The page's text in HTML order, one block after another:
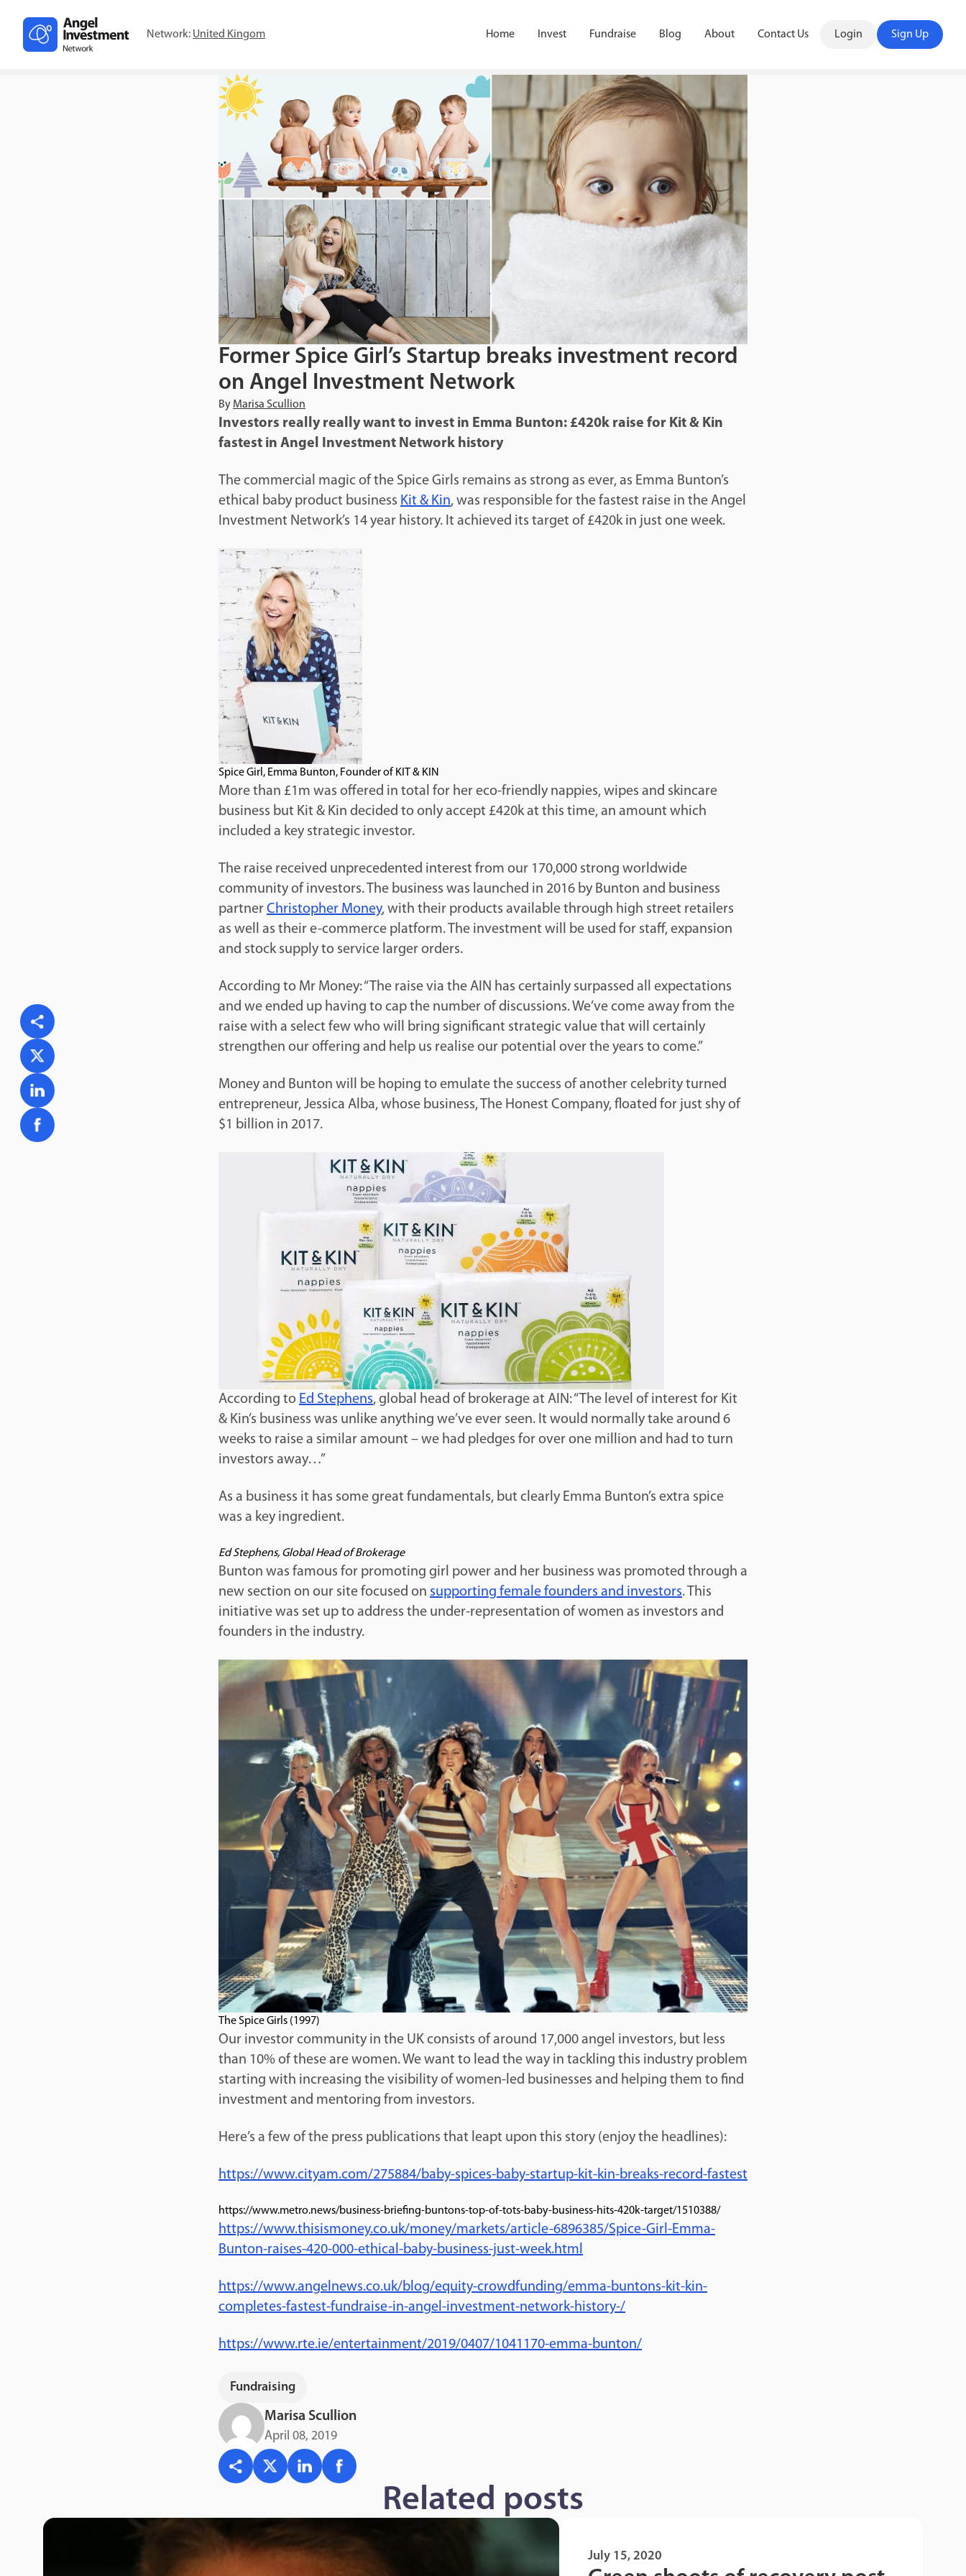
Network: United Kingom Home Invest Fundraise Blog About Contact Us Login Sign Up
Former Spice Girl’s Startup breaks investment record
on Angel Investment Network
By Marisa Scullion
Investors really really want to invest in Emma Bunton: £420k raise for Kit & Kin
fastest in Angel Investment Network history
The commercial magic of the Spice Girls remains as strong as ever, as Emma Bunton’s
ethical baby product business Kit & Kin, was responsible for the fastest raise in the Angel
Investment Network’s 14 year history. It achieved its target of £420k in just one week.
Spice Girl, Emma Bunton, Founder of KIT & KIN
More than £1m was offered in total for her eco-friendly nappies, wipes and skincare
business but Kit & Kin decided to only accept £420k at this time, an amount which
included a key strategic investor.
The raise received unprecedented interest from our 170,000 strong worldwide
community of investors. The business was launched in 2016 by Bunton and business
partner Christopher Money, with their products available through high street retailers
as well as their e-commerce platform. The investment will be used for staff, expansion
and stock supply to service larger orders.
According to Mr Money: “The raise via the AIN has certainly surpassed all expectations
and we ended up having to cap the number of discussions. We’ve come away from the
raise with a select few who will bring significant strategic value that will certainly
strengthen our offering and help us realise our potential over the years to come.”
Money and Bunton will be hoping to emulate the success of another celebrity turned
entrepreneur, Jessica Alba, whose business, The Honest Company, floated for just shy of
$1 billion in 2017.
According to Ed Stephens, global head of brokerage at AIN: “The level of interest for Kit
& Kin’s business was unlike anything we’ve ever seen. It would normally take around 6
weeks to raise a similar amount – we had pledges for over one million and had to turn
investors away…”
As a business it has some great fundamentals, but clearly Emma Bunton’s extra spice
was a key ingredient.
Ed Stephens, Global Head of Brokerage
Bunton was famous for promoting girl power and her business was promoted through a
new section on our site focused on supporting female founders and investors. This
initiative was set up to address the under-representation of women as investors and
founders in the industry.
The Spice Girls (1997)
Our investor community in the UK consists of around 17,000 angel investors, but less
than 10% of these are women. We want to lead the way in tackling this industry problem
starting with increasing the visibility of women-led businesses and helping them to find
investment and mentoring from investors.
Here’s a few of the press publications that leapt upon this story (enjoy the headlines):
https://www.cityam.com/275884/baby-spices-baby-startup-kit-kin-breaks-record-fastest
https://www.metro.news/business-briefing-buntons-top-of-tots-baby-business-hits-420k-target/1510388/
https://www.thisismoney.co.uk/money/markets/article-6896385/Spice-Girl-Emma-
Bunton-raises-420-000-ethical-baby-business-just-week.html
https://www.angelnews.co.uk/blog/equity-crowdfunding/emma-buntons-kit-kin-
completes-fastest-fundraise-in-angel-investment-network-history-/
https://www.rte.ie/entertainment/2019/0407/1041170-emma-bunton/
Fundraising
Marisa Scullion
April 08, 2019
Related posts
July 15, 2020